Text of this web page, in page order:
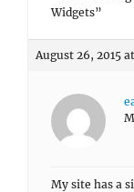
Widgets”
August 26, 2015
My site has a